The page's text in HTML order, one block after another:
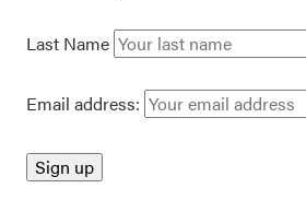
Last Name
Email address: